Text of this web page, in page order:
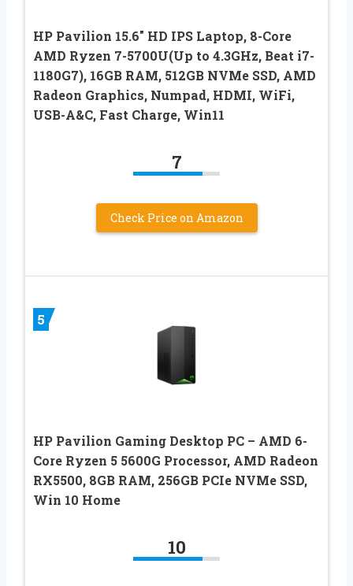
HP Pavilion 15.6″ HD IPS Laptop, 8-Core
AMD Ryzen 7-5700U(Up to 4.3GHz, Beat i7-
1180G7), 16GB RAM, 512GB NVMe SSD, AMD
Radeon Graphics, Numpad, HDMI, WiFi,
USB-A&C, Fast Charge, Win11
7
Check Price on Amazon
5
HP Pavilion Gaming Desktop PC – AMD 6-
Core Ryzen 5 5600G Processor, AMD Radeon
RX5500, 8GB RAM, 256GB PCIe NVMe SSD,
Win 10 Home
10